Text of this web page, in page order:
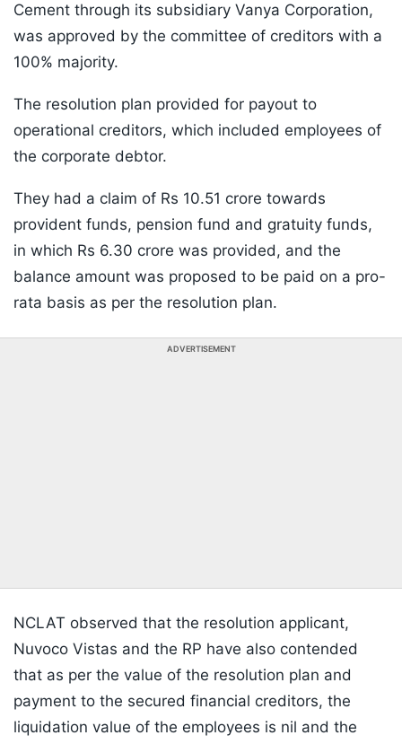
Cement through its subsidiary Vanya Corporation,
was approved by the committee of creditors with a
100% majority.
The resolution plan provided for payout to
operational creditors, which included employees of
the corporate debtor.
They had a claim of Rs 10.51 crore towards
provident funds, pension fund and gratuity funds,
in which Rs 6.30 crore was provided, and the
balance amount was proposed to be paid on a pro-
rata basis as per the resolution plan.
ADVERTISEMENT
NCLAT observed that the resolution applicant,
Nuvoco Vistas and the RP have also contended
that as per the value of the resolution plan and
payment to the secured financial creditors, the
liquidation value of the employees is nil and the